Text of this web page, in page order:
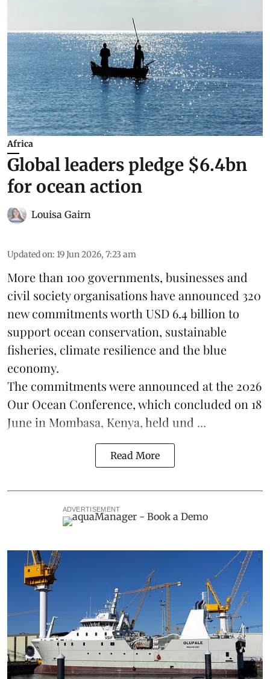
Africa
Global leaders pledge $6.4bn
for ocean action
Louisa Gairn
Updated on: 19 Jun 2026, 7:23 am
More than 100 governments, businesses and
civil society organisations have announced 320
new commitments worth USD 6.4 billion to
support ocean conservation, sustainable
fisheries, climate resilience and the blue
economy.
The commitments were announced at the 2026
Our Ocean Conference, which concluded on 18
June in Mombasa, Kenya, held und ...
Read More
ADVERTISEMENT